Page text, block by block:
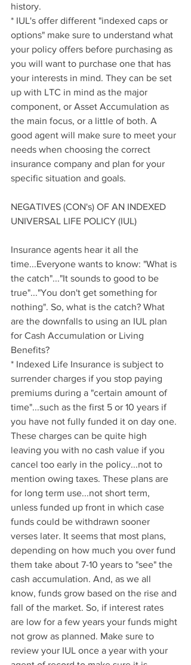
history.
* IUL's offer different "indexed caps or
options" make sure to understand what
your policy offers before purchasing as
you will want to purchase one that has
your interests in mind. They can be set
up with LTC in mind as the major
component, or Asset Accumulation as
the main focus, or a little of both. A
good agent will make sure to meet your
needs when choosing the correct
insurance company and plan for your
specific situation and goals.
NEGATIVES (CON's) OF AN INDEXED
UNIVERSAL LIFE POLICY (IUL)
Insurance agents hear it all the
time...Everyone wants to know: "What is
the catch"..."It sounds to good to be
true"..."You don't get something for
nothing". So, what is the catch? What
are the downfalls to using an IUL plan
for Cash Accumulation or Living
Benefits?
* Indexed Life Insurance is subject to
surrender charges if you stop paying
premiums during a "certain amount of
time"...such as the first 5 or 10 years if
you have not fully funded it on day one.
These charges can be quite high
leaving you with no cash value if you
cancel too early in the policy...not to
mention owing taxes. These plans are
for long term use...not short term,
unless funded up front in which case
funds could be withdrawn sooner
verses later. It seems that most plans,
depending on how much you over fund
them take about 7-10 years to "see" the
cash accumulation. And, as we all
know, funds grow based on the rise and
fall of the market. So, if interest rates
are low for a few years your funds might
not grow as planned. Make sure to
review your IUL once a year with your